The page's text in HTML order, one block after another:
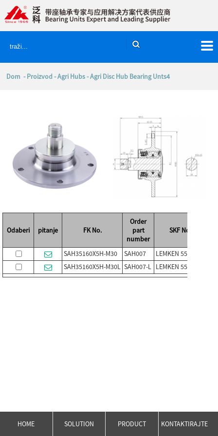
Dom -Proizvod-Agri Hubs- Agri Disc Hub Bearing Unts4
Odaberi pitanje FK No.
Order
part
number
SKF No.
SAH35160X5H-M30 SAH007 LEMKEN 5554502
SAH35160X5H-M30L SAH007-L LEMKEN 5554503
HOME SOLUTION PRODUCT KONTAKTIRAJTE